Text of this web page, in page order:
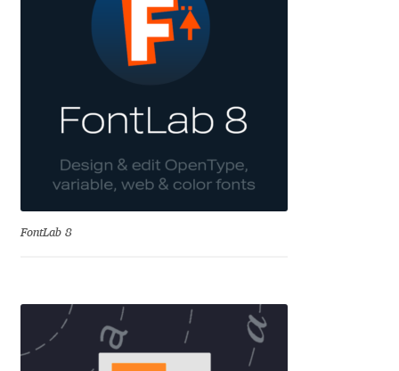
Aleksandar Nikov
Aleksandr Moskovskiy
Alessia Mazzarella
Alexander Nedelev
Alexander Pravdin
FontLab 8